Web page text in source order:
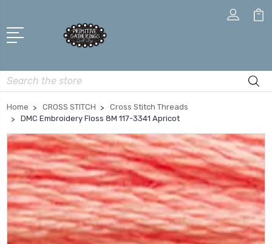
Search
Home CROSS STITCH
Cross Stitch Threads
DMC Embroidery Floss 8M 117-3341 Apricot